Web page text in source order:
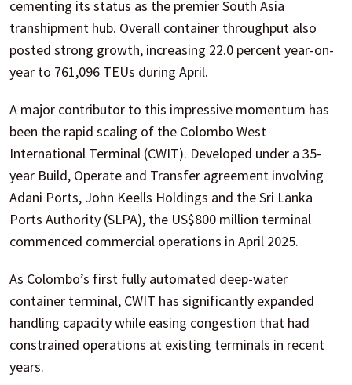
cementing its status as the premier South Asia
transhipment hub. Overall container throughput also
posted strong growth, increasing 22.0 percent year-on-
year to 761,096 TEUs during April.
A major contributor to this impressive momentum has
been the rapid scaling of the Colombo West
International Terminal (CWIT). Developed under a 35-
year Build, Operate and Transfer agreement involving
Adani Ports, John Keells Holdings and the Sri Lanka
Ports Authority (SLPA), the US$800 million terminal
commenced commercial operations in April 2025.
As Colombo’s first fully automated deep-water
container terminal, CWIT has significantly expanded
handling capacity while easing congestion that had
constrained operations at existing terminals in recent
years.